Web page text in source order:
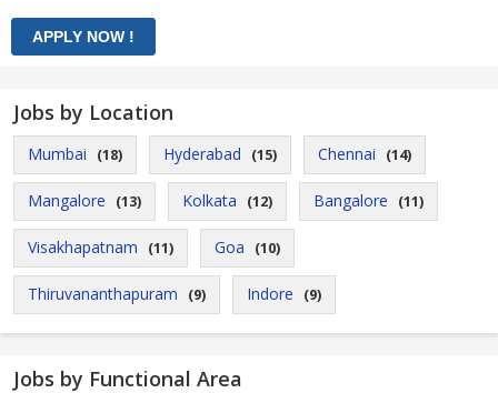
Jobs by Location
Mumbai (18) Hyderabad (15) Chennai (14)
Mangalore (13) Kolkata (12) Bangalore (11)
Visakhapatnam (11) Goa (10)
Thiruvananthapuram (9) Indore (9)
Jobs by Functional Area